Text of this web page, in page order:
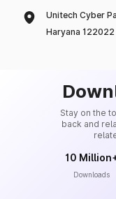
Unitech Cyber
Haryana 122022
Stay on the
back and
10
Downloads